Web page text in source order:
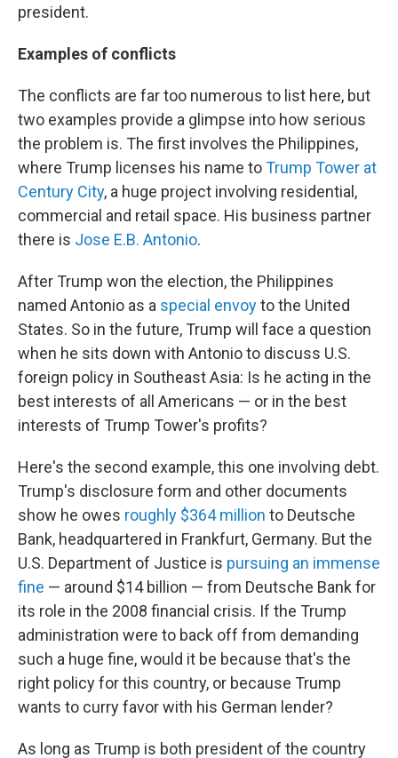
president.
Examples of conflicts
The conflicts are far too numerous to list here, but
two examples provide a glimpse into how serious
the problem is. The first involves the Philippines,
where Trump licenses his name toTrump Tower at
Century City, a huge project involving residential,
commercial and retail space. His business partner
there is Jose E.B. Antonio.
After Trump won the election, the Philippines
named Antonio as a special envoyto the United
States. So in the future, Trump will face a question
when he sits down with Antonio to discuss U.S.
foreign policy in Southeast Asia: Is he acting in the
best interests of all Americans — or in the best
interests of Trump Tower's profits?
Here's the second example, this one involving debt.
Trump's disclosure form and other documents
show he owes roughly $364 million to Deutsche
Bank, headquartered in Frankfurt, Germany. But the
U.S. Department of Justice is pursuing an immense
fine — around $14 billion — from Deutsche Bank for
its role in the 2008 financial crisis. If the Trump
administration were to back off from demanding
such a huge fine, would it be because that's the
right policy for this country, or because Trump
wants to curry favor with his German lender?
As long as Trump is both president of the country